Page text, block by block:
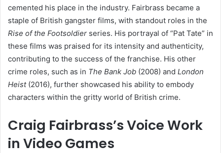
cemented his place in the industry. Fairbrass became a
staple of British gangster films, with standout roles in the
Rise of the Footsoldier series. His portrayal of “Pat Tate” in
these films was praised for its intensity and authenticity,
contributing to the success of the franchise. His other
crime roles, such as in The Bank Job (2008) and London
Heist(2016), further showcased his ability to embody
characters within the gritty world of British crime.
Craig Fairbrass’s Voice Work
in Video Games